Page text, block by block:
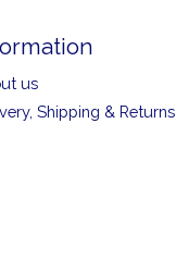
us
Shipping & Returns